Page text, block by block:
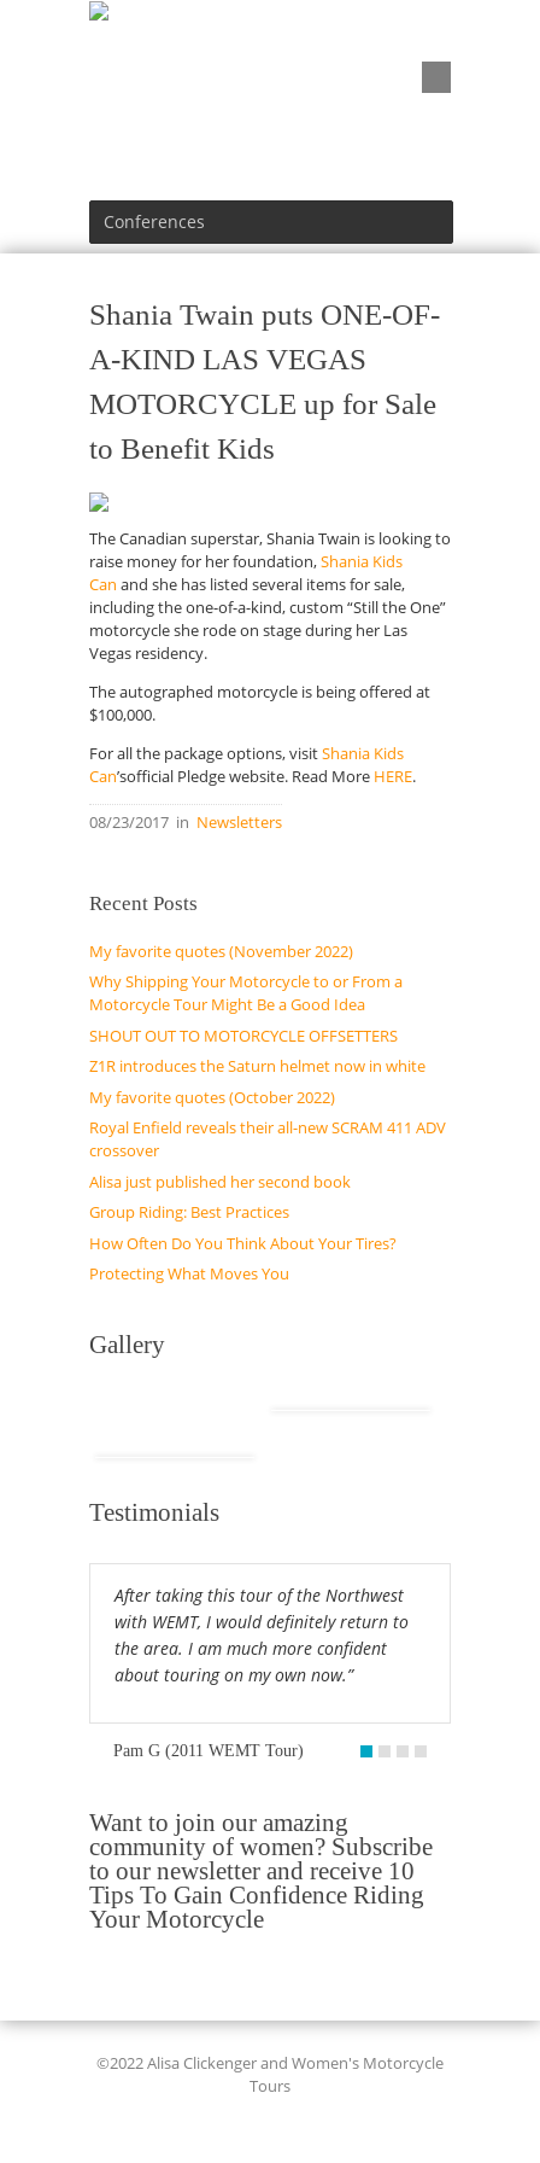
Conferences
Shania Twain puts ONE-OF-
A-KIND LAS VEGAS
MOTORCYCLE up for Sale
to Benefit Kids
The Canadian superstar, Shania Twain is looking to
raise money for her foundation,Shania Kids
Can and she has listed several items for sale,
including the one-of-a-kind, custom “Still the One”
motorcycle she rode on stage during her Las
Vegas residency.
The autographed motorcycle is being offered at
$100,000.
For all the package options, visitShania Kids
Can’sofficial Pledge website. Read More HERE.
08/23/2017 in Newsletters
Recent Posts
My favorite quotes (November 2022)
Why Shipping Your Motorcycle to or From a
Motorcycle Tour Might Be a Good Idea
SHOUT OUT TO MOTORCYCLE OFFSETTERS
Z1R introduces the Saturn helmet now in white
My favorite quotes (October 2022)
Royal Enfield reveals their all-new SCRAM 411 ADV
crossover
Alisa just published her second book
Group Riding: Best Practices
How Often Do You Think About Your Tires?
Protecting What Moves You
Gallery
Testimonials
After taking this tour of the Northwest
with WEMT, I would definitely return to
the area. I am much more confident
about touring on my own now.”
Pam G (2011 WEMT Tour)
Want to join our amazing
community of women? Subscribe
to our newsletter and receive 10
Tips To Gain Confidence Riding
Your Motorcycle
©2022 Alisa Clickenger and Women's Motorcycle
Tours